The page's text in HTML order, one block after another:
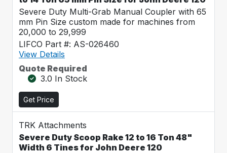
Severe Duty Multi-Grab Manual Coupler with 65
mm Pin Size custom made for machines from
20,000 to 29,999
LIFCO Part #: AS-026460
View Details
Quote Required
3.0 In Stock
Get Price
TRK Attachments
Severe Duty Scoop Rake 12 to 16 Ton 48"
Width 6 Tines for John Deere 120